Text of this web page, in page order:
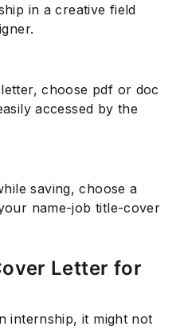
in a creative field
choose pdf or doc
accessed by the
saving, choose a
name-job title-cover
Letter for
internship, it might not